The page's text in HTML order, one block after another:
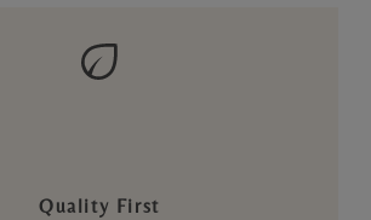
Quality First